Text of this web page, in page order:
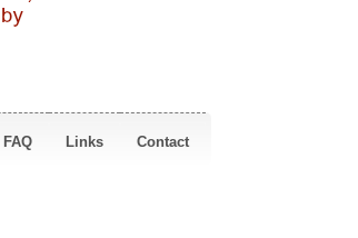
FAQ Links Contact